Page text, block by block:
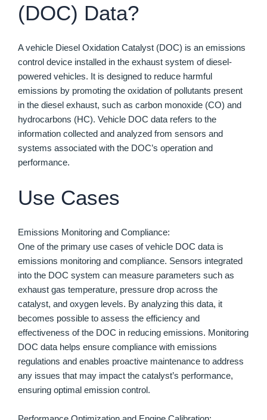
(DOC) Data?
A vehicle Diesel Oxidation Catalyst (DOC) is an emissions
control device installed in the exhaust system of diesel-
powered vehicles. It is designed to reduce harmful
emissions by promoting the oxidation of pollutants present
in the diesel exhaust, such as carbon monoxide (CO) and
hydrocarbons (HC). Vehicle DOC data refers to the
information collected and analyzed from sensors and
systems associated with the DOC’s operation and
performance.
Use Cases
Emissions Monitoring and Compliance:
One of the primary use cases of vehicle DOC data is
emissions monitoring and compliance. Sensors integrated
into the DOC system can measure parameters such as
exhaust gas temperature, pressure drop across the
catalyst, and oxygen levels. By analyzing this data, it
becomes possible to assess the efficiency and
effectiveness of the DOC in reducing emissions. Monitoring
DOC data helps ensure compliance with emissions
regulations and enables proactive maintenance to address
any issues that may impact the catalyst’s performance,
ensuring optimal emission control.